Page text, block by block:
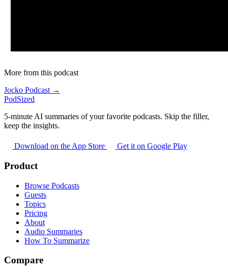
More from this podcast
Jocko Podcast →
PodSized
5-minute AI summaries of your favorite podcasts. Skip the filler,
keep the insights.
Download on the App Store Get it on Google Play
Product
Browse Podcasts
Guests
Topics
Pricing
About
Audio Summaries
How To Summarize
Compare